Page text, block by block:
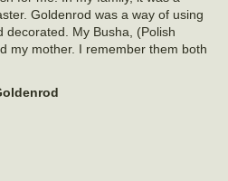
Goldenrod was a way of using
decorated. My Busha, (Polish
my mother. I remember them both